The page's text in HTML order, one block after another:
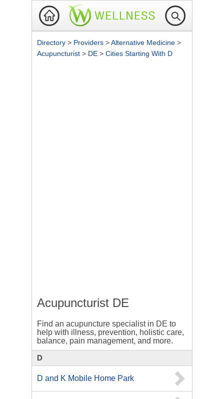
Directory > Providers >Alternative Medicine >
Acupuncturist > DE > Cities Starting With D
Acupuncturist DE
Find an acupuncture specialist in DE to
help with illness, prevention, holistic care,
balance, pain management, and more.
D
D and K Mobile Home Park